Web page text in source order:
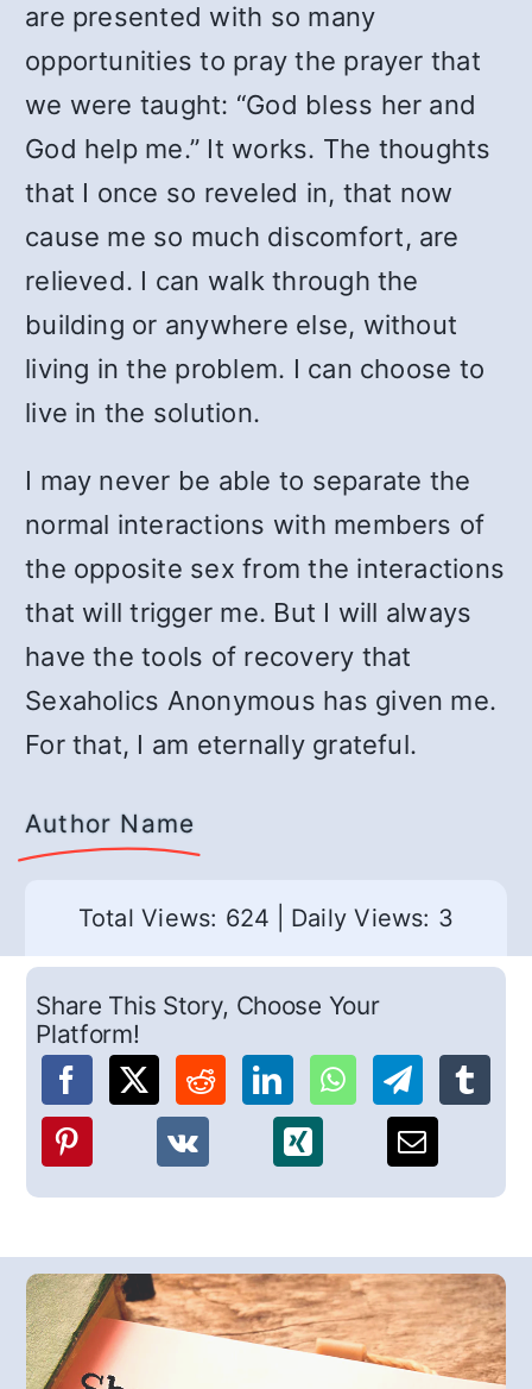
are presented with so many
opportunities to pray the prayer that
we were taught: “God bless her and
God help me.” It works. The thoughts
that I once so reveled in, that now
cause me so much discomfort, are
relieved. I can walk through the
building or anywhere else, without
living in the problem. I can choose to
live in the solution.
I may never be able to separate the
normal interactions with members of
the opposite sex from the interactions
that will trigger me. But I will always
have the tools of recovery that
Sexaholics Anonymous has given me.
For that, I am eternally grateful.
Author Name
Total Views: 624 Daily Views: 3
Share This Story, Choose Your
Platform!